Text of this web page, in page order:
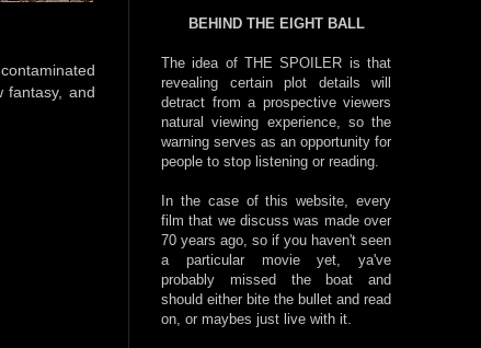
fantasy, and
BEHIND THE EIGHT BALL
The idea of THE SPOILER is that
revealing certain plot details will
detract from a prospective viewers
natural viewing experience, so the
warning serves as an opportunity for
people to stop listening or reading.
In the case of this website, every
film that we discuss was made over
70 years ago, so if you haven't seen
a particular movie yet, ya've
probably missed the boat and
should either bite the bullet and read
on, or maybes just live with it.